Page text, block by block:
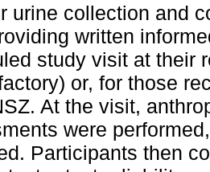
urine collection and
written
study visit at their
or, for those
At the visit,
were
Participants then